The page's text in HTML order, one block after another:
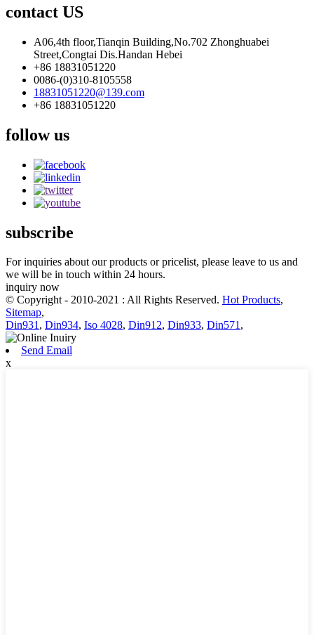
contact US
A06,4th floor,Tianqin Building,No.702 Zhonghuabei
Street,Congtai Dis.Handan Hebei
+86 18831051220
0086-(0)310-8105558
18831051220@139.com
+86 18831051220
follow us
subscribe
For inquiries about our products or pricelist, please leave to us and
we will be in touch within 24 hours.
inquiry now
© Copyright - 2010-2021 : All Rights Reserved. Hot Products,
Sitemap,
Din931, Din934, Iso 4028, Din912, Din933, Din571,
Send Email
x